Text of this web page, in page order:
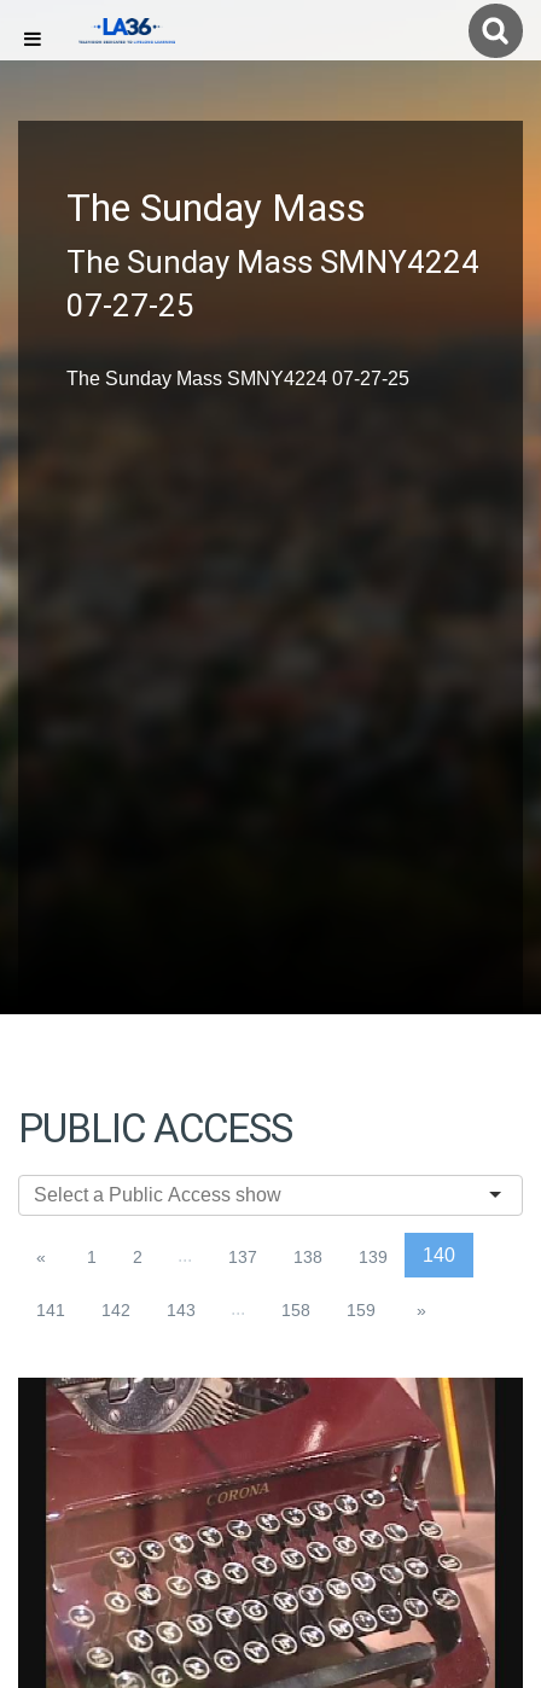
The Sunday Mass
The Sunday Mass SMNY4224
07-27-25
The Sunday Mass SMNY4224 07-27-25
PUBLIC ACCESS
« 1 2 ... 137 138 139 140
141 142 143 ... 158 159 »